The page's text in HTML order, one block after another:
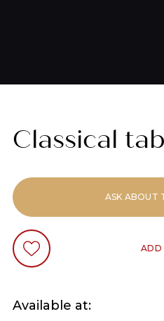
Classical
ASK ABOUT
ADD
Available at: